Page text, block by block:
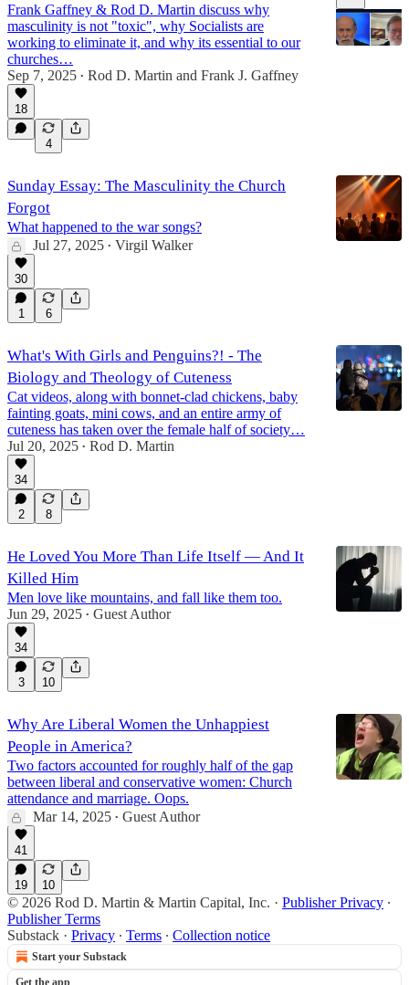
Frank Gaffney & Rod D. Martin discuss why
masculinity is not "toxic", why Socialists are
working to eliminate it, and why its essential to our
churches…
Sep 7, 2025 • Rod D. Martin and Frank J. Gaffney
18
4
Sunday Essay: The Masculinity the Church
Forgot
What happened to the war songs?
Jul 27, 2025 • Virgil Walker
30
1 6
What's With Girls and Penguins?! - The
Biology and Theology of Cuteness
Cat videos, along with bonnet-clad chickens, baby
fainting goats, mini cows, and an entire army of
cuteness has taken over the female half of society…
Jul 20, 2025 • Rod D. Martin
34
2 8
He Loved You More Than Life Itself — And It
Killed Him
Men love like mountains, and fall like them too.
Jun 29, 2025 • Guest Author
34
3 10
Why Are Liberal Women the Unhappiest
People in America?
Two factors accounted for roughly half of the gap
between liberal and conservative women: Church
attendance and marriage. Oops.
Mar 14, 2025 • Guest Author
41
19 10
© 2026 Rod D. Martin & Martin Capital, Inc. · Publisher Privacy ∙
Publisher Terms
Substack · Privacy ∙ Terms ∙ Collection notice
Start your Substack
Get the app